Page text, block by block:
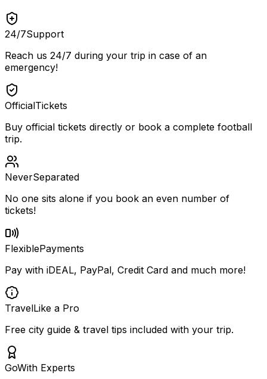
24/7Support
Reach us 24/7 during your trip in case of an
emergency!
OfficialTickets
Buy official tickets directly or book a complete football
trip.
NeverSeparated
No one sits alone if you book an even number of
tickets!
FlexiblePayments
Pay with iDEAL, PayPal, Credit Card and much more!
TravelLike a Pro
Free city guide & travel tips included with your trip.
GoWith Experts